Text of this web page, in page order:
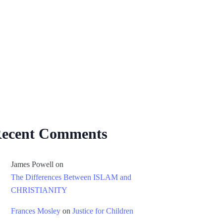
Comments
James Powell on
The Differences Between ISLAM and
CHRISTIANITY
Frances Mosley on Justice for Children